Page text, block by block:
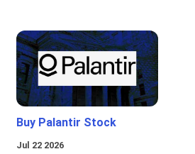
Buy Palantir Stock
Jul 22 2026